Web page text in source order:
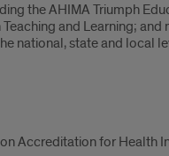
the AHIMA Triumph
and Learning;
national, state and local
Accreditation for Health